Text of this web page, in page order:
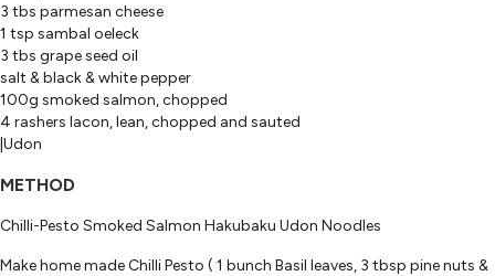
3 tbs parmesan cheese
1 tsp sambal oeleck
3 tbs grape seed oil
salt & black & white pepper
100g smoked salmon, chopped
4 rashers lacon, lean, chopped and sauted
|Udon
METHOD
Chilli-Pesto Smoked Salmon Hakubaku Udon Noodles
Make home made Chilli Pesto ( 1 bunch Basil leaves, 3 tbsp pine nuts &